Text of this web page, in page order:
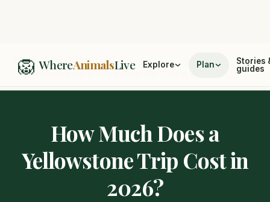
🦁 WhereAnimalsLive Explore Plan
Stories
guides
Home / Cost Guides
/ How Much Does a Yellowstone Trip Cost in 2026?
How Much Does a
Yellowstone Trip Cost in
2026?